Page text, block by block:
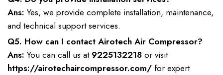
Ans: Yes, we provide complete installation, maintenance,
and technical support services.
Q5. How can I contact Airotech Air Compressor?
Ans: You can call us at 9225132218 or visit
https://airotechaircompressor.com/ for expert